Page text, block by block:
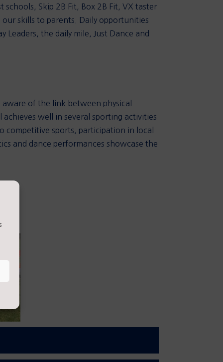
Skip 2B Fit, Box 2B Fit, VX taster
skills to parents. Daily opportunities
the daily mile, Just Dance and
aware of the link between physical
well in several sporting activities
competitive sports, participation in local
and dance performances showcase the